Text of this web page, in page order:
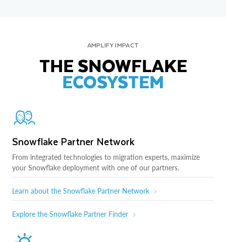
AMPLIFY IMPACT
THE SNOWFLAKE
ECOSYSTEM
Snowflake Partner Network
From integrated technologies to migration experts, maximize
your Snowflake deployment with one of our partners.
Learn about the Snowflake Partner Network
Explore the Snowflake Partner Finder